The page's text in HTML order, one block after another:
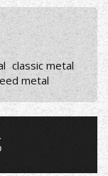
classic metal
metal